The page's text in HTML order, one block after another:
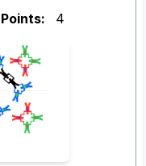
Points: 4